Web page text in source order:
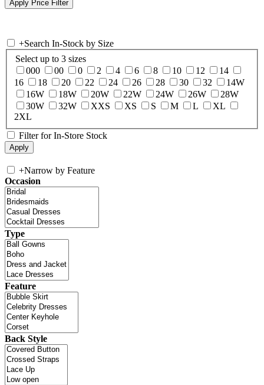
+Search In-Stock by Size
Select up to 3 sizes
000
00 0 2 4 6 8 10 12
14
16
18 20 22 24 26 28 30 32
14W
16W
18W 20W 22W 24W 26W
28W
30W
32W XXS XS S M L
XL
2XL
Filter for In-Store Stock
+Narrow by Feature
Occasion
Type
Feature
Back Style